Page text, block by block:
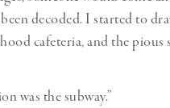
been decoded. I started to
cafeteria, and the pious
was the subway.”